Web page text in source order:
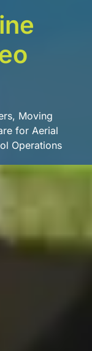
Moving
for Aerial
Operations